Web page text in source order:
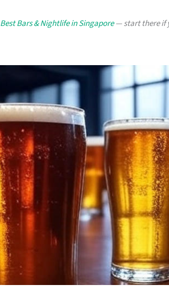
Best Bars & Nightlife in Singapore— start there if